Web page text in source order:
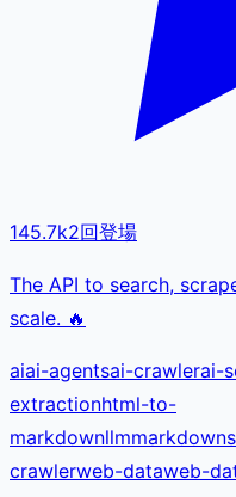
145.7k2回登場
The API to search,
scale. 🔥
aiai-agentsai-crawlerai-
extractionhtml-to-
markdownllmmarkdown
crawlerweb-dataweb-